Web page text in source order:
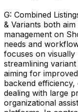
G: Combined
& Variants both
management on
needs and
focuses on
streamlining
aiming for
backend
dealing with large
organizational